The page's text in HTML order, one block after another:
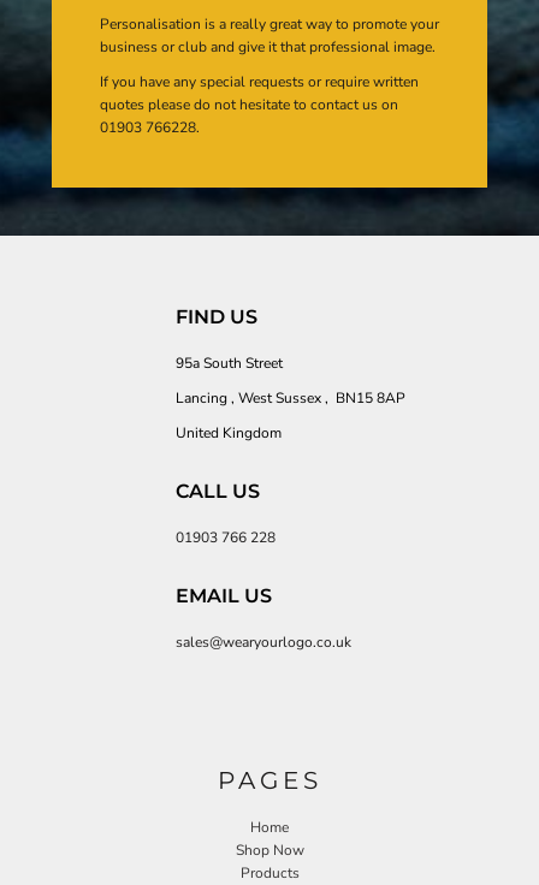
Personalisation is a really great way to promote your
business or club and give it that professional image.
If you have any special requests or require written
quotes please do not hesitate to contact us on
01903 766228.
FIND US
95a South Street
Lancing , West Sussex , BN15 8AP
United Kingdom
CALL US
01903 766 228
EMAIL US
sales@wearyourlogo.co.uk
PAGES
Home
Shop Now
Products